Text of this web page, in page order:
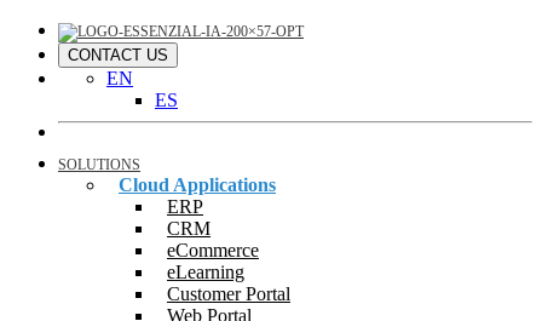
CONTACT US
EN
ES
SOLUTIONS
Cloud Applications
ERP
CRM
eCommerce
eLearning
Customer Portal
Web Portal